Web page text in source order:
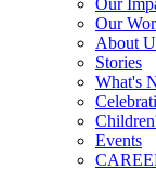
Menu
Our
Our
About
Stories
What's
Events